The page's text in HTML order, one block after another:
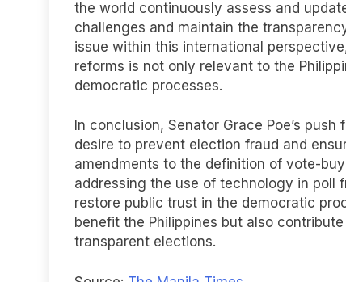
the world continuously assess and
challenges and maintain the
issue within this international
reforms is not only relevant to the
democratic processes.
In conclusion, Senator Grace Poe’s
desire to prevent election fraud and
amendments to the definition of vote-
addressing the use of technology in poll
restore public trust in the democratic
benefit the Philippines but also
transparent elections.